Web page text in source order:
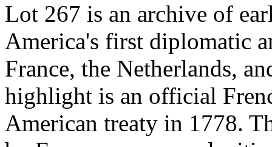
Lot 267 is an archive of
America's first diplomatic
France, the Netherlands,
highlight is an official
American treaty in 1778.